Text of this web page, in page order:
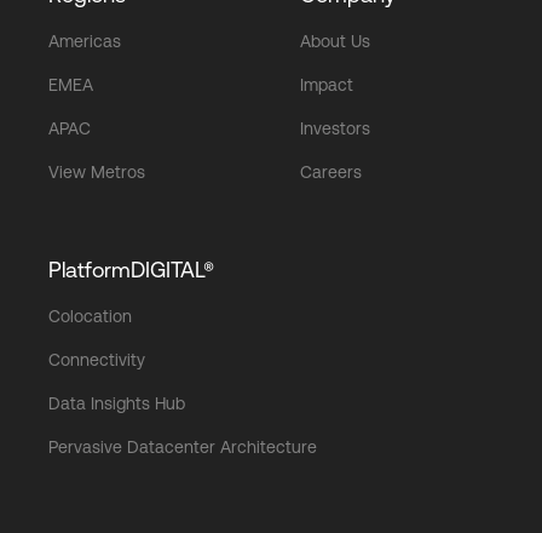
Americas
EMEA
APAC
View Metros
About Us
Impact
Investors
Careers
PlatformDIGITAL®
Colocation
Connectivity
Data Insights Hub
Pervasive Datacenter Architecture